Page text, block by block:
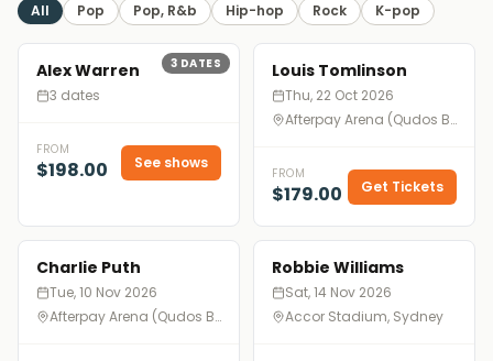
All Pop Pop, R&b Hip-hop Rock K-pop
3 DATES
Alex Warren
3 dates
FROM
$198.00 See shows
Louis Tomlinson
Thu, 22 Oct 2026
Afterpay Arena (Qudos Bank Arena), Sydney
FROM
$179.00 Get Tickets
Charlie Puth
Tue, 10 Nov 2026
Afterpay Arena (Qudos Bank Arena), Sydney
Robbie Williams
Sat, 14 Nov 2026
Accor Stadium, Sydney